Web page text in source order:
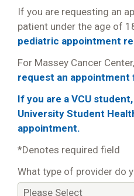
If you are requesting an
patient under the age of
pediatric appointment
For Massey Cancer
request an appointment
If you are a VCU
University Student
appointment.
*Denotes required field
What type of provider do